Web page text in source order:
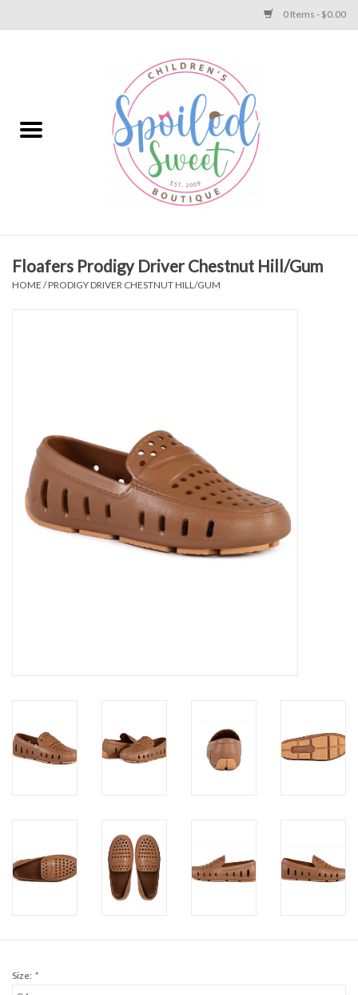
0 Items - $0.00
Apparel
Toys
TBBC
Registry
Floafers Prodigy Driver Chestnut Hill/Gum
HOME /PRODIGY DRIVER CHESTNUT HILL/GUM
Size: *